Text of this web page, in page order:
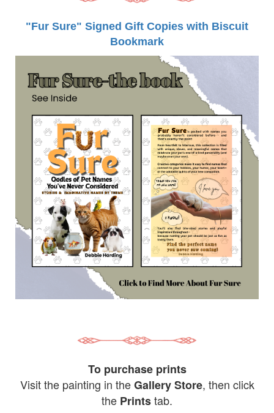
"Fur Sure" Signed Gift Copies with Biscuit
Bookmark
To purchase prints
Visit the painting in theGallery Store, then click
the Printstab.